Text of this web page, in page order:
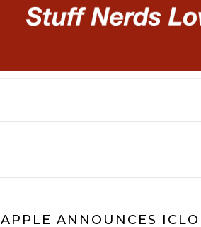
APPLE ANNOUNCES